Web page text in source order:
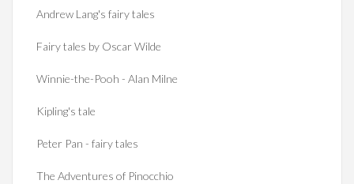
Andrew Lang's fairy tales
Fairy tales by Oscar Wilde
Winnie-the-Pooh - Alan Milne
Kipling's tale
Peter Pan - fairy tales
The Adventures of Pinocchio